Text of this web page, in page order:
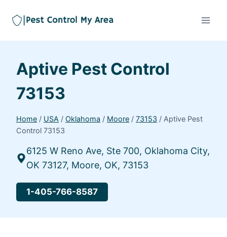
Aptive Pest Control
73153
Home / USA / Oklahoma / Moore / 73153 / Aptive Pest
Control 73153
6125 W Reno Ave, Ste 700, Oklahoma City,
OK 73127, Moore, OK, 73153
1-405-766-8587